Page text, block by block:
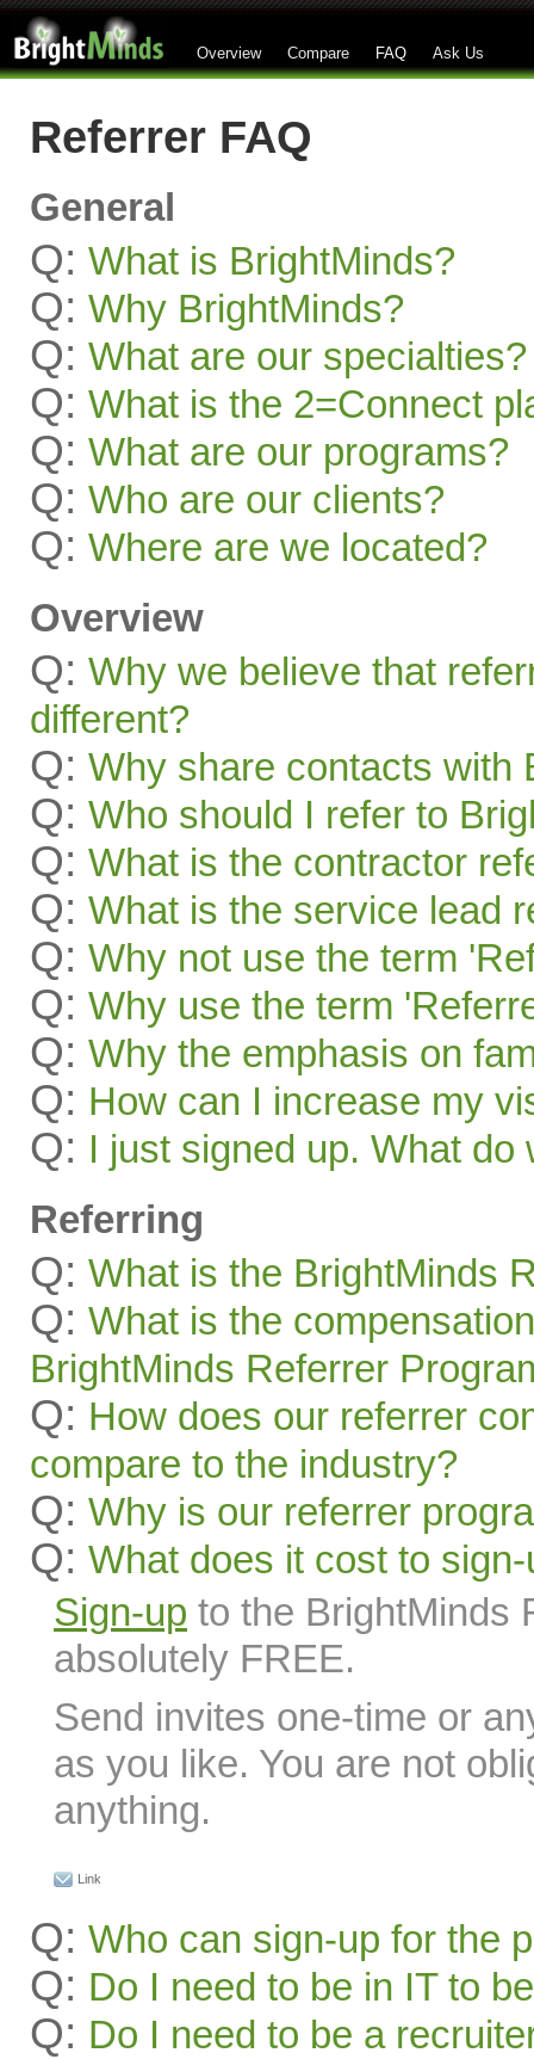
Overview Compare FAQ Ask Us
Referrer FAQ
General
Q: What is BrightMinds?
Q: Why BrightMinds?
Q: What are our specialties?
Q: What is the 2=Connect
Q: What are our programs?
Q: Who are our clients?
Q: Where are we located?
Overview
Q: Why we believe that
different?
Q: Why share contacts with
Q: Who should I refer to
Q: What is the contractor
Q: What is the service lead
Q: Why not use the term
Q: Why use the term
Q: Why the emphasis on
Q: How can I increase my
Q: I just signed up. What do
Referring
Q: What is the BrightMinds
Q: What is the
BrightMinds Referrer
Q: How does our referrer
compare to the industry?
Q: Why is our referrer
Q: What does it cost to
Sign-up to the BrightMinds
absolutely FREE.
Send invites one-time or
as you like. You are not
anything.
Link
Q: Who can sign-up for the
Q: Do I need to be in IT to
Q: Do I need to be a